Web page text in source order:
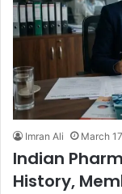
Imran Ali March
Indian
History,